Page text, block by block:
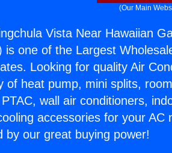
(Our Main
Vista Near Hawaiian
is one of the Largest
Looking for quality Air
of heat pump, mini splits,
wall air conditioners,
accessories for your
by our great buying power!